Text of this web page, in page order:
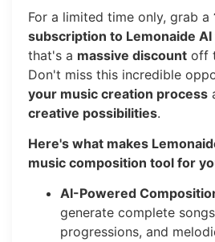
For a limited time only, grab a
subscription to Lemonaide
that's a massive discount off
Don't miss this incredible
your music creation process
creative possibilities.
Here's what makes
music composition tool for
AI-Powered
generate complete
progressions, and